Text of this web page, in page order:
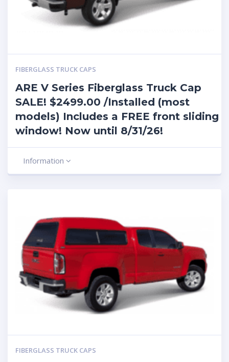
FIBERGLASS TRUCK CAPS
ARE V Series Fiberglass Truck Cap
SALE! $2499.00 /Installed (most
models) Includes a FREE front sliding
window! Now until 8/31/26!
Information
FIBERGLASS TRUCK CAPS